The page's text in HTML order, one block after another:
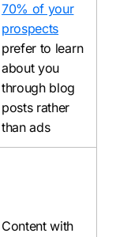
70% of your
prospects
prefer to learn
about you
through blog
posts rather
than ads
Content with